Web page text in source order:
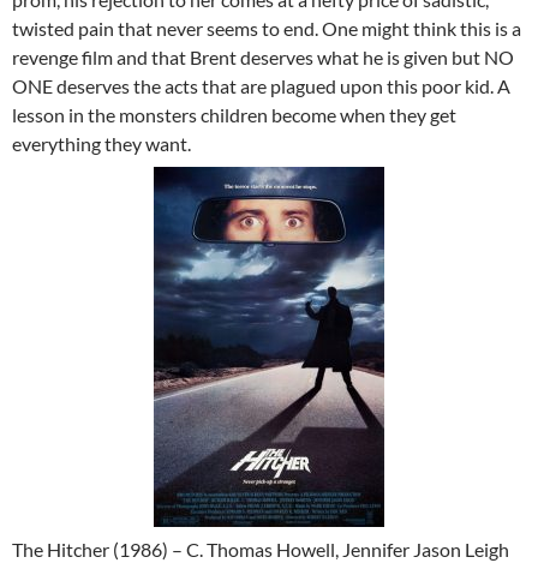
twisted pain that never seems to end. One might think this is a
revenge film and that Brent deserves what he is given but NO
ONE deserves the acts that are plagued upon this poor kid. A
lesson in the monsters children become when they get
everything they want.
The Hitcher (1986) – C. Thomas Howell, Jennifer Jason Leigh